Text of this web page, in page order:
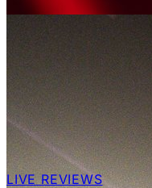
LIVE REVIEWS